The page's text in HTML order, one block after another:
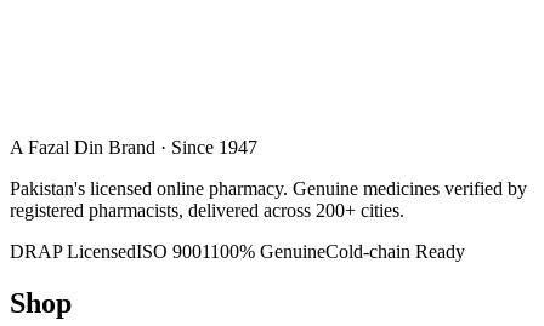
A Fazal Din Brand · Since 1947
Pakistan's licensed online pharmacy. Genuine medicines verified by
registered pharmacists, delivered across 200+ cities.
DRAP LicensedISO 9001100% GenuineCold-chain Ready
Shop